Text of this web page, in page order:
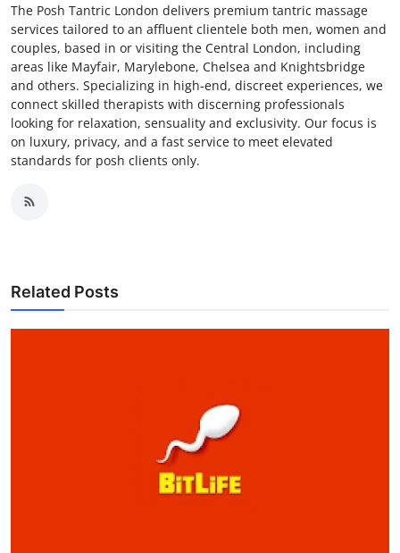
The Posh Tantric London delivers premium tantric massage
services tailored to an affluent clientele both men, women and
couples, based in or visiting the Central London, including
areas like Mayfair, Marylebone, Chelsea and Knightsbridge
and others. Specializing in high-end, discreet experiences, we
connect skilled therapists with discerning professionals
looking for relaxation, sensuality and exclusivity. Our focus is
on luxury, privacy, and a fast service to meet elevated
standards for posh clients only.
Related Posts